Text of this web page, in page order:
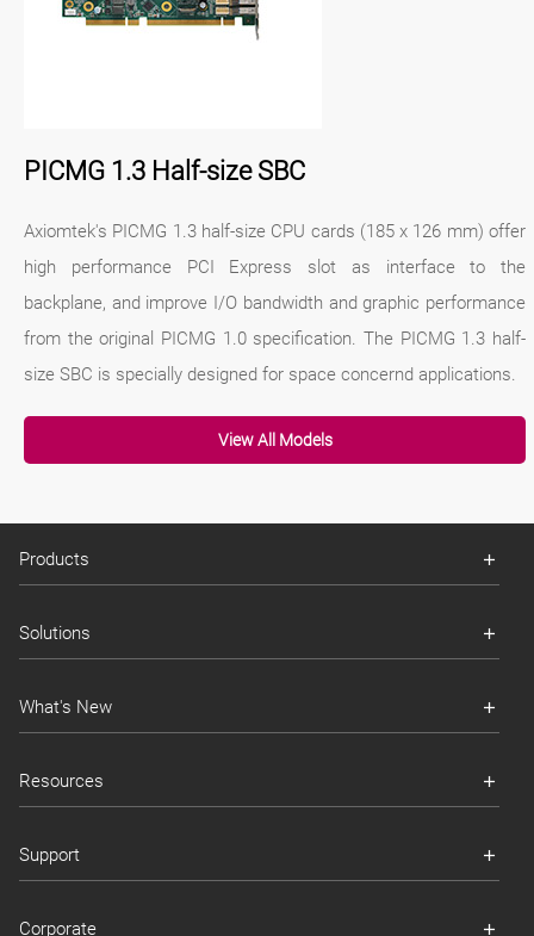
PICMG 1.3 Half-size SBC
Axiomtek's PICMG 1.3 half-size CPU cards (185 x 126 mm) offer
high performance PCI Express slot as interface to the
backplane, and improve I/O bandwidth and graphic performance
from the original PICMG 1.0 specification. The PICMG 1.3 half-
size SBC is specially designed for space concernd applications.
View All Models
Products
Solutions
What's New
Resources
Support
Corporate